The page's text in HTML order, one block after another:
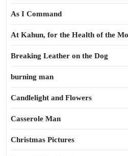
As I Command
At Kahun, for the Health of the
Breaking Leather on the Dog
burning man
Candlelight and Flowers
Casserole Man
Christmas Pictures